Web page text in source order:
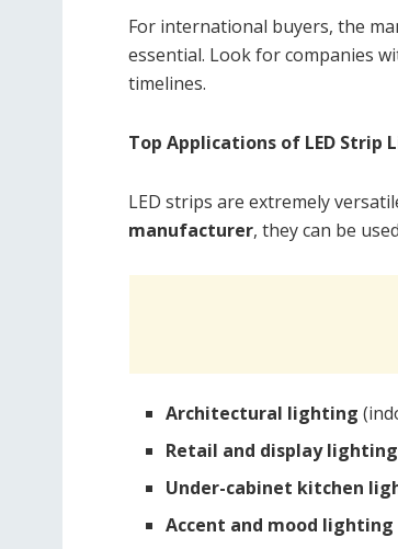
For international buyers, the
essential. Look for companies
timelines.
Top Applications of LED Strip
LED strips are extremely
manufacturer, they can be
Architectural lighting
Retail and display lighting
Under-cabinet kitchen
Accent and mood lighting